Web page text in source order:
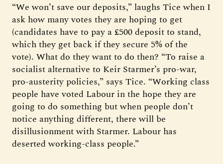
“We won’t save our deposits,” laughs Tice when I
ask how many votes they are hoping to get
(candidates have to pay a £500 deposit to stand,
which they get back if they secure 5% of the
vote). What do they want to do then? “To raise a
socialist alternative to Keir Starmer’s pro-war,
pro-austerity policies,” says Tice. “Working class
people have voted Labour in the hope they are
going to do something but when people don’t
notice anything different, there will be
disillusionment with Starmer. Labour has
deserted working-class people.”